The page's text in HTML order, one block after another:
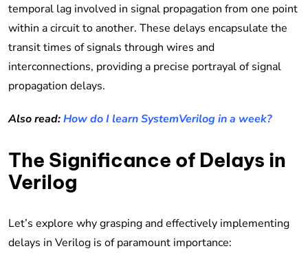
temporal lag involved in signal propagation from one point
within a circuit to another. These delays encapsulate the
transit times of signals through wires and
interconnections, providing a precise portrayal of signal
propagation delays.
Also read:How do I learn SystemVerilog in a week?
The Significance of Delays in
Verilog
Let’s explore why grasping and effectively implementing
delays in Verilog is of paramount importance: